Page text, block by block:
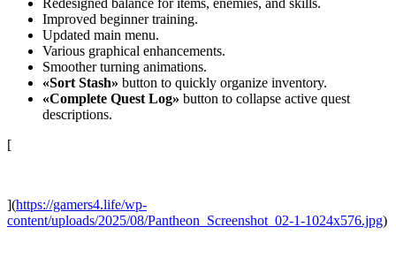
Improved beginner training.
Updated main menu.
Various graphical enhancements.
Smoother turning animations.
«Sort Stash» button to quickly organize inventory.
«Complete Quest Log» button to collapse active quest
descriptions.
[
](https://gamers4.life/wp-
content/uploads/2025/08/Pantheon_Screenshot_02-1-1024x576.jpg)